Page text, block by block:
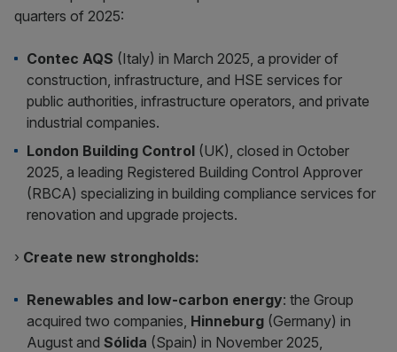
quarters of 2025:
Contec AQS (Italy) in March 2025, a provider of
construction, infrastructure, and HSE services for
public authorities, infrastructure operators, and private
industrial companies.
London Building Control (UK), closed in October
2025, a leading Registered Building Control Approver
(RBCA) specializing in building compliance services for
renovation and upgrade projects.
› Create new strongholds:
Renewables and low-carbon energy: the Group
acquired two companies, Hinneburg (Germany) in
August andSólida (Spain) in November 2025,